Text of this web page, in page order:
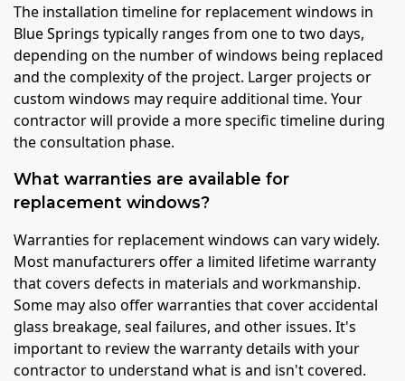
The installation timeline for replacement windows in
Blue Springs typically ranges from one to two days,
depending on the number of windows being replaced
and the complexity of the project. Larger projects or
custom windows may require additional time. Your
contractor will provide a more specific timeline during
the consultation phase.
What warranties are available for
replacement windows?
Warranties for replacement windows can vary widely.
Most manufacturers offer a limited lifetime warranty
that covers defects in materials and workmanship.
Some may also offer warranties that cover accidental
glass breakage, seal failures, and other issues. It's
important to review the warranty details with your
contractor to understand what is and isn't covered.